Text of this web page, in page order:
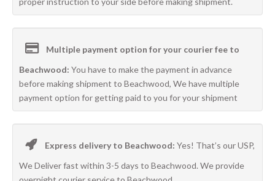
Multiple payment option for your courier fee to
Beachwood: You have to make the payment in advance
before making shipment to Beachwood, We have multiple
payment option for getting paid to you for your shipment
Express delivery to Beachwood: Yes! That’s our USP,
We Deliver fast within 3-5 days to Beachwood. We provide